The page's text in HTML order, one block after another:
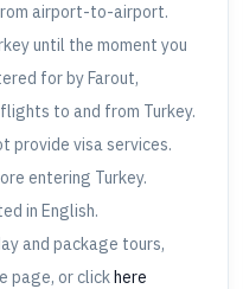
airport-to-airport.
until the moment you
for by Farout,
to and from Turkey.
provide visa services.
entering Turkey.
in English.
and package tours,
page, or clickhere